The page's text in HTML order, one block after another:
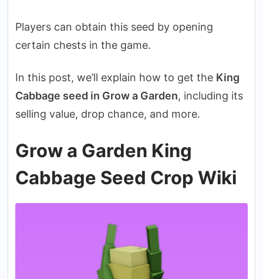
Players can obtain this seed by opening
certain chests in the game.
In this post, we’ll explain how to get the King
Cabbage seed in Grow a Garden, including its
selling value, drop chance, and more.
Grow a Garden King
Cabbage Seed Crop Wiki